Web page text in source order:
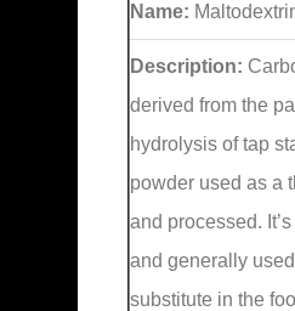
Name:
Description:
derived from the
hydrolysis of tap
powder used as a
and processed.
and generally
substitute in the